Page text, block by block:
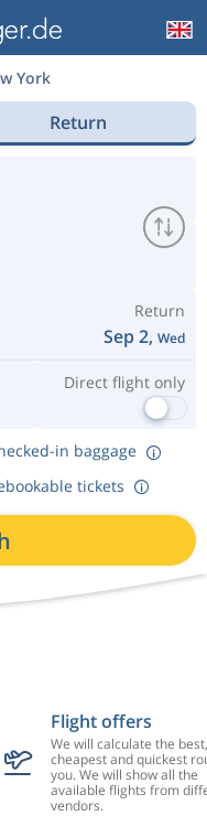
York
Return
Return
Sep 2, Wed
Direct flight only
in baggage
tickets
Flight offers
We will calculate the best,
cheapest and quickest
you. We will show all the
available flights from
vendors.